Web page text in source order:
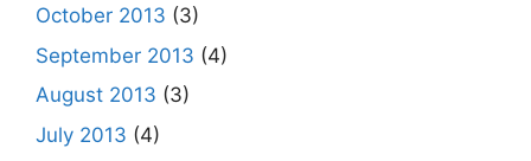
October 2013 (3)
September 2013 (4)
August 2013 (3)
July 2013 (4)